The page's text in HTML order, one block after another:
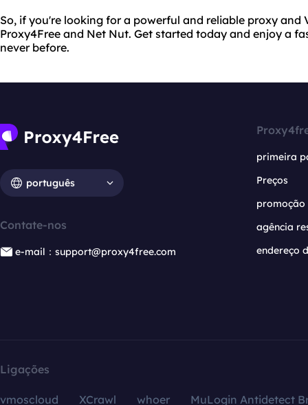
So, if you're looking for a powerful and reliable proxy and
Proxy4Free and Net Nut. Get started today and enjoy a
never before.
português
Contate-nos
e-mail：support@proxy4free.com
primeira
Preços
promoção
agência
endereço
Ligações
vmoscloud XCrawl whoer
MuLogin Antidetect